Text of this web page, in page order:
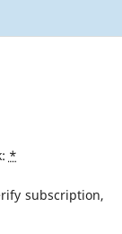
*
subscription,